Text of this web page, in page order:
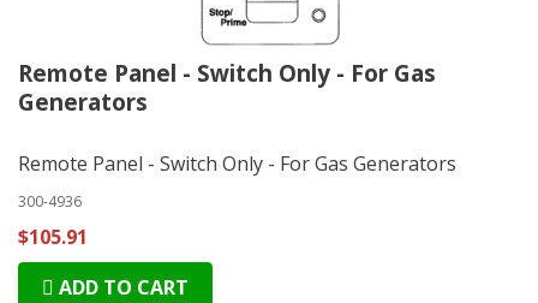
Remote Panel - Switch Only - For Gas
Generators
Remote Panel - Switch Only - For Gas Generators
300-4936
$105.91
ADD TO CART